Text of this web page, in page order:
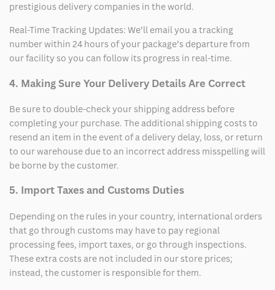
prestigious delivery companies in the world.
Real-Time Tracking Updates: We’ll email you a tracking
number within 24 hours of your package’s departure from
our facility so you can follow its progress in real-time.
4. Making Sure Your Delivery Details Are Correct
Be sure to double-check your shipping address before
completing your purchase. The additional shipping costs to
resend an item in the event of a delivery delay, loss, or return
to our warehouse due to an incorrect address misspelling will
be borne by the customer.
5. Import Taxes and Customs Duties
Depending on the rules in your country, international orders
that go through customs may have to pay regional
processing fees, import taxes, or go through inspections.
These extra costs are not included in our store prices;
instead, the customer is responsible for them.